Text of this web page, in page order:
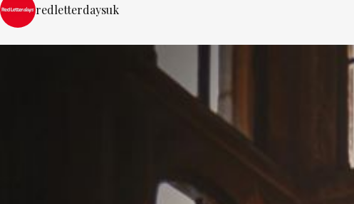
redletterdaysuk